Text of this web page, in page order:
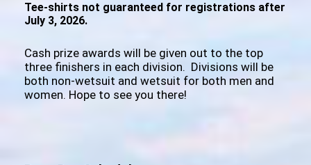
Tee-shirts not guaranteed for registrations after
July 3, 2026.
Cash prize awards will be given out to the top
three finishers in each division. Divisions will be
both non-wetsuit and wetsuit for both men and
women. Hope to see you there!